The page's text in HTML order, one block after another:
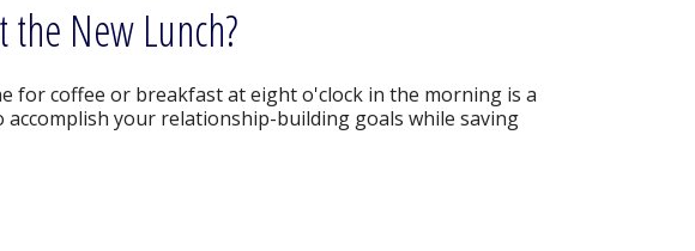
the New Lunch?
for coffee or breakfast at eight o'clock in the morning is a
accomplish your relationship-building goals while saving